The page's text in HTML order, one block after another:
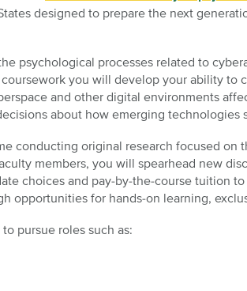
designed to prepare the next
psychological processes related to
you will develop your ability to
and other digital environments
about how emerging technologies
conducting original research focused on
members, you will spearhead new
choices and pay-by-the-course tuition
opportunities for hands-on learning,
pursue roles such as: